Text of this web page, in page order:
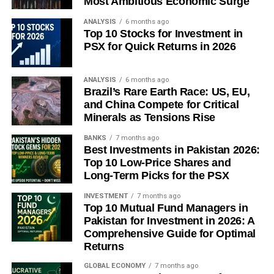
is a breakthrough: a ceasefire, a partial reopening of the
Strait to neutral-flag shipping, or an emergency diplomatic
agreement brokered through Riyadh or Muscat. But
diplomatic breakthroughs, by definition, are rarely
predictable — and betting on one requires more optimism
than current evidence justifies.
What the energy crisis of 2026 has revealed, above all, is
a profound structural truth that decades of relative energy
abundance had allowed the world to ignore: the global
economy’s circulatory system runs through 21 miles of
Iranian-controlled water. That single fact — more than any
market statistic, analyst forecast, or policy announcement
— is what markets are now, finally and belatedly, pricing
in full.
The era of cheap, abundant, frictionless energy was
always partly an illusion sustained by geography,
diplomacy, and luck. In the Strait of Hormuz, all three have
ANALYSIS 6 months ago
Top 10 Stocks for Investment in
PSX for Quick Returns in 2026
ANALYSIS 6 months ago
Brazil’s Rare Earth Race: US, EU,
and China Compete for Critical
Minerals as Tensions Rise
BANKS 7 months ago
Best Investments in Pakistan 2026:
Top 10 Low-Price Shares and
Long-Term Picks for the PSX
INVESTMENT 7 months ago
Top 10 Mutual Fund Managers in
Pakistan for Investment in 2026: A
Comprehensive Guide for Optimal
Returns
GLOBAL ECONOMY 7 months ago